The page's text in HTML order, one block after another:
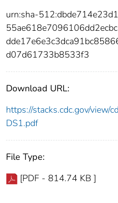
urn:sha-
d07d61733b8533f3
Download URL:
https://stacks.cdc.gov/view/
DS1.pdf
File Type:
[PDF - 814.74 KB ]